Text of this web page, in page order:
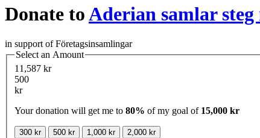
Donate toAderian samlar
in support of Företagsinsamlingar
Select an Amount
11,587 kr
500
kr
Your donation will get me to 80% of my goal of 15,000 kr
300 kr 500 kr 1,000 kr 2,000 kr